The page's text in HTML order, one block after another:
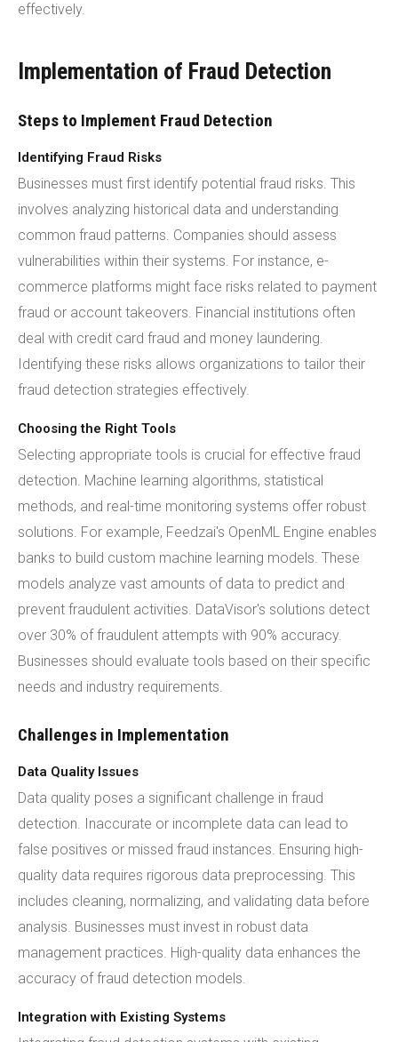
effectively.
Implementation of Fraud Detection
Steps to Implement Fraud Detection
Identifying Fraud Risks
Businesses must first identify potential fraud risks. This
involves analyzing historical data and understanding
common fraud patterns. Companies should assess
vulnerabilities within their systems. For instance, e-
commerce platforms might face risks related to payment
fraud or account takeovers. Financial institutions often
deal with credit card fraud and money laundering.
Identifying these risks allows organizations to tailor their
fraud detection strategies effectively.
Choosing the Right Tools
Selecting appropriate tools is crucial for effective fraud
detection. Machine learning algorithms, statistical
methods, and real-time monitoring systems offer robust
solutions. For example, Feedzai's OpenML Engine enables
banks to build custom machine learning models. These
models analyze vast amounts of data to predict and
prevent fraudulent activities. DataVisor's solutions detect
over 30% of fraudulent attempts with 90% accuracy.
Businesses should evaluate tools based on their specific
needs and industry requirements.
Challenges in Implementation
Data Quality Issues
Data quality poses a significant challenge in fraud
detection. Inaccurate or incomplete data can lead to
false positives or missed fraud instances. Ensuring high-
quality data requires rigorous data preprocessing. This
includes cleaning, normalizing, and validating data before
analysis. Businesses must invest in robust data
management practices. High-quality data enhances the
accuracy of fraud detection models.
Integration with Existing Systems